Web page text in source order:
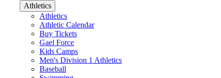
Athletics
Athletics
Athletic Calendar
Buy Tickets
Gael Force
Kids Camps
Men's Division 1 Athletics
Baseball